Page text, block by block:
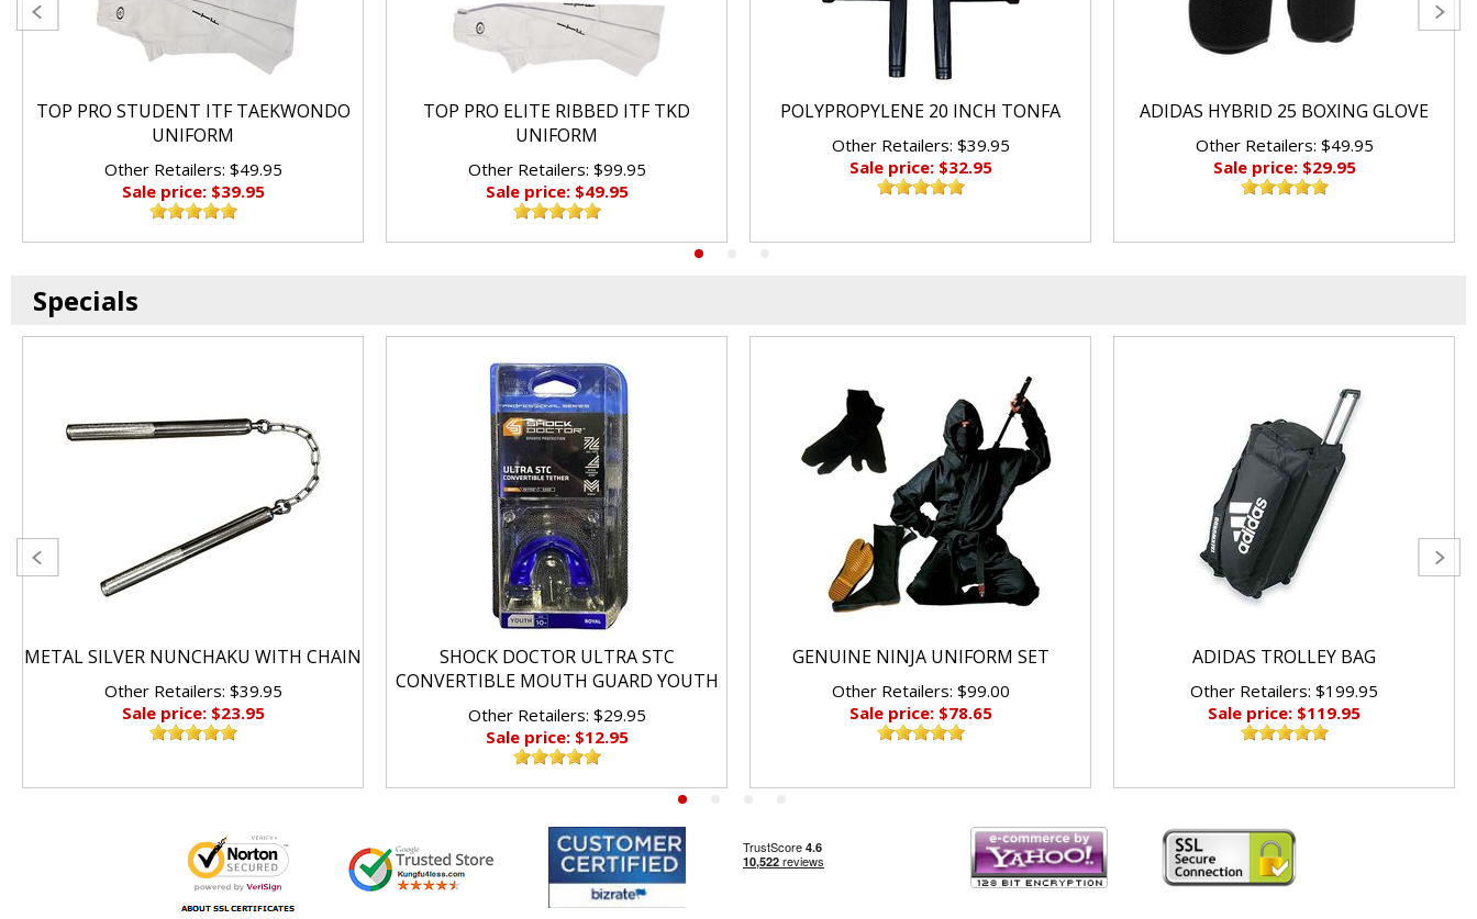
TOP PRO STUDENT ITF TAEKWONDO
UNIFORM
Other Retailers: $49.95
Sale price: $39.95
TOP PRO ELITE RIBBED ITF TKD
UNIFORM
Other Retailers: $99.95
Sale price: $49.95
POLYPROPYLENE 20 INCH TONFA
Other Retailers: $39.95
Sale price: $32.95
ADIDAS HYBRID 25 BOXING GLOVE
Other Retailers: $49.95
Sale price: $29.95
Specials
METAL SILVER NUNCHAKU WITH CHAIN
Other Retailers: $39.95
Sale price: $23.95
SHOCK DOCTOR ULTRA STC
CONVERTIBLE MOUTH GUARD YOUTH
Other Retailers: $29.95
Sale price: $12.95
GENUINE NINJA UNIFORM SET
Other Retailers: $99.00
Sale price: $78.65
ADIDAS TROLLEY BAG
Other Retailers: $199.95
Sale price: $119.95